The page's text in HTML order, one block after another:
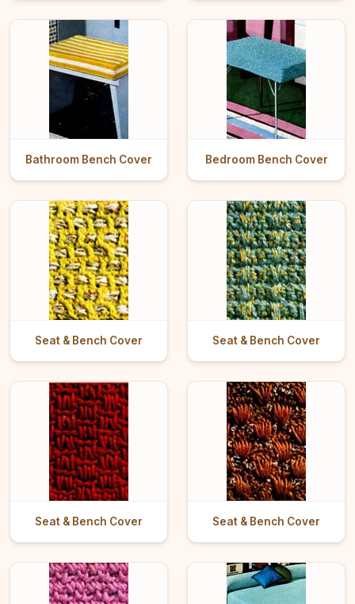
Bathroom Bench Cover Bedroom Bench Cover
Seat & Bench Cover Seat & Bench Cover
Seat & Bench Cover Seat & Bench Cover